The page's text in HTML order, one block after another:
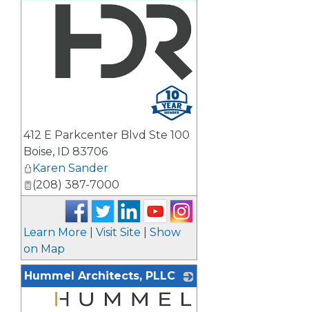
412 E Parkcenter Blvd Ste 100
Boise, ID 83706
Karen Sander
(208) 387-7000
Learn More Visit Site
Show
on Map
Hummel Architects, PLLC